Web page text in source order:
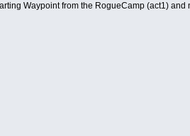
Waypoint from the RogueCamp (act1) and